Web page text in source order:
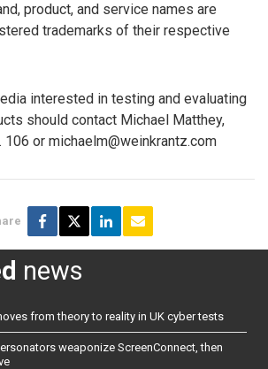
product, and service names are
trademarks of their respective
interested in testing and evaluating
should contact Michael Matthey,
or michaelm@weinkrantz.com
news
from theory to reality in UK cyber tests
weaponize ScreenConnect, then